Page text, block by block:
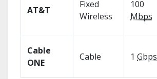
AT&T
Fixed
Wireless
100
Mbps
Cable
ONE
Cable 1 Gbps